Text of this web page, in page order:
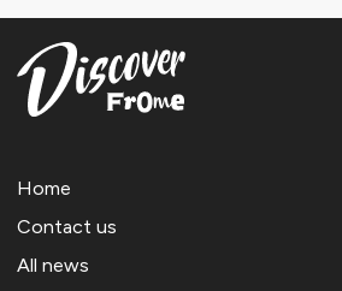
Home
Contact us
All news